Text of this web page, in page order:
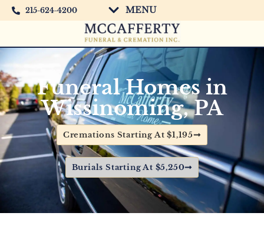
215-624-4200 MENU
Funeral Homes in
Wissinoming, PA
Cremations Starting At $1,195
Burials Starting At $5,250